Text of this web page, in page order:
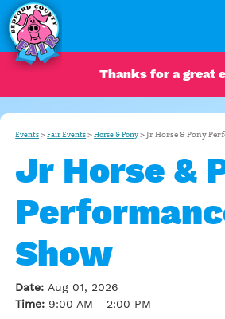
Thanks for a great
Events >Fair Events >Horse & Pony>Jr Horse & Pony
Jr Horse &
Show
Date: Aug 01, 2026
Time: 9:00 AM - 2:00 PM